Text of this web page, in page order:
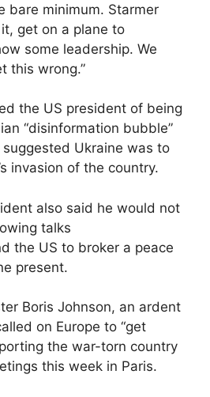
bare minimum. Starmer
get on a plane to
some leadership. We
this wrong.”
the US president of being
“disinformation bubble”
Ukraine was to
invasion of the country.
also said he would not
talks
the US to broker a peace
present.
Boris Johnson, an ardent
on Europe to “get
the war-torn country
this week in Paris.